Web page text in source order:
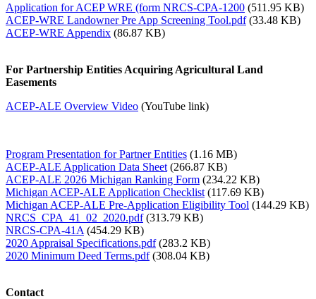
Application for ACEP WRE (form NRCS-CPA-1200 (511.95 KB)
ACEP-WRE Landowner Pre App Screening Tool.pdf (33.48 KB)
ACEP-WRE Appendix (86.87 KB)
For Partnership Entities Acquiring Agricultural Land
Easements
ACEP-ALE Overview Video (YouTube link)
Program Presentation for Partner Entities (1.16 MB)
ACEP-ALE Application Data Sheet (266.87 KB)
ACEP-ALE 2026 Michigan Ranking Form (234.22 KB)
Michigan ACEP-ALE Application Checklist (117.69 KB)
Michigan ACEP-ALE Pre-Application Eligibility Tool (144.29 KB)
NRCS_CPA_41_02_2020.pdf (313.79 KB)
NRCS-CPA-41A (454.29 KB)
2020 Appraisal Specifications.pdf (283.2 KB)
2020 Minimum Deed Terms.pdf (308.04 KB)
Contact